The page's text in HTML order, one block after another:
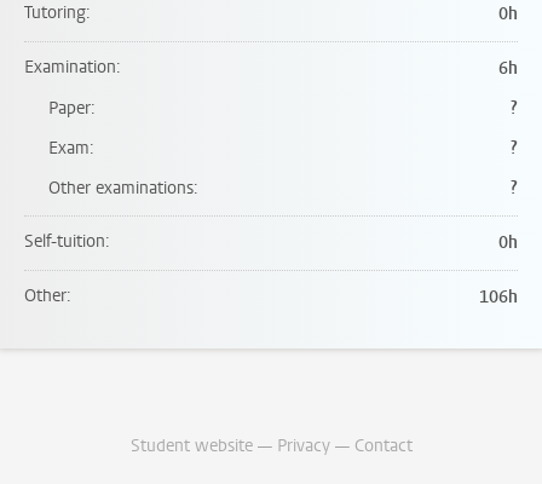
Tutoring 0h
Examination
6h
Paper
?
Exam
?
Other examinations
?
Self-tuition 0h
Other 106h
Student website— Privacy— Contact